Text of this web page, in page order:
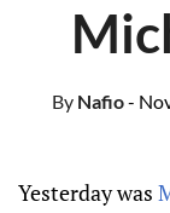
By Nafio-
Yesterday was